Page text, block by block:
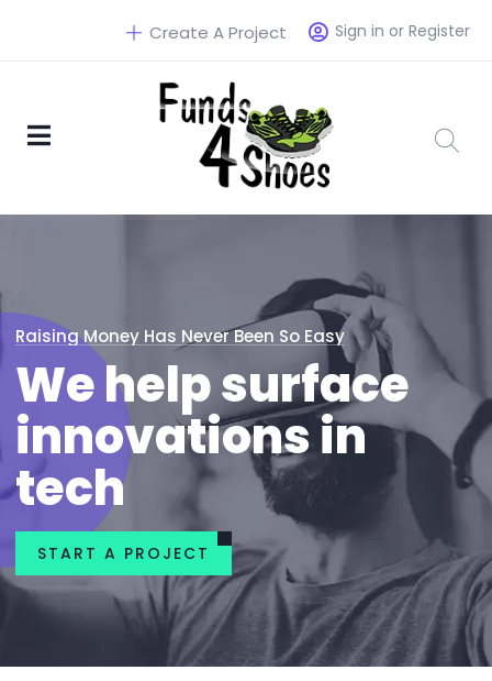
Sign in or Register
Create A Project
Raising Money Has Never Been So Easy
START A PROJECT
We help surface
innovations in
tech